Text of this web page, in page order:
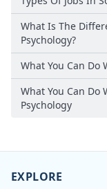
What Is The
Psychology?
What You Can Do
What You Can
Psychology
EXPLORE